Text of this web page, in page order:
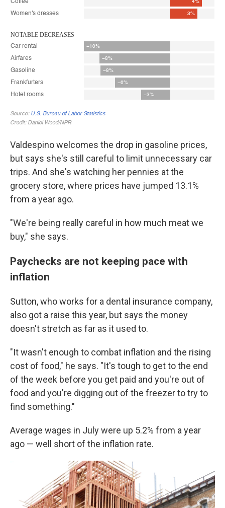
Valdespino welcomes the drop in gasoline prices,
but says she's still careful to limit unnecessary car
trips. And she's watching her pennies at the
grocery store, where prices have jumped 13.1%
from a year ago.
"We're being really careful in how much meat we
buy," she says.
Paychecks are not keeping pace with
inflation
Sutton, who works for a dental insurance company,
also got a raise this year, but says the money
doesn't stretch as far as it used to.
"It wasn't enough to combat inflation and the rising
cost of food," he says. "It's tough to get to the end
of the week before you get paid and you're out of
food and you're digging out of the freezer to try to
find something."
Average wages in July were up 5.2% from a year
ago — well short of the inflation rate.